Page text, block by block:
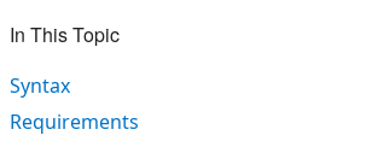
In This Topic
Syntax
Requirements